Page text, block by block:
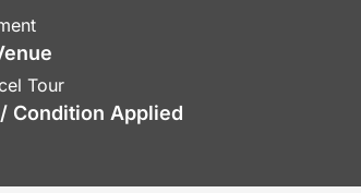
Tour
Condition Applied